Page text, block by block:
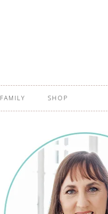
FAMILY SHOP